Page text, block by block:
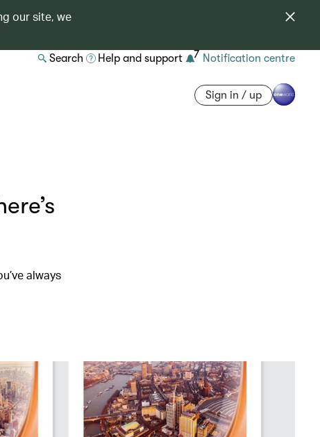
our site, we
Search Help and support 7 Notification centre
Sign in / up
always